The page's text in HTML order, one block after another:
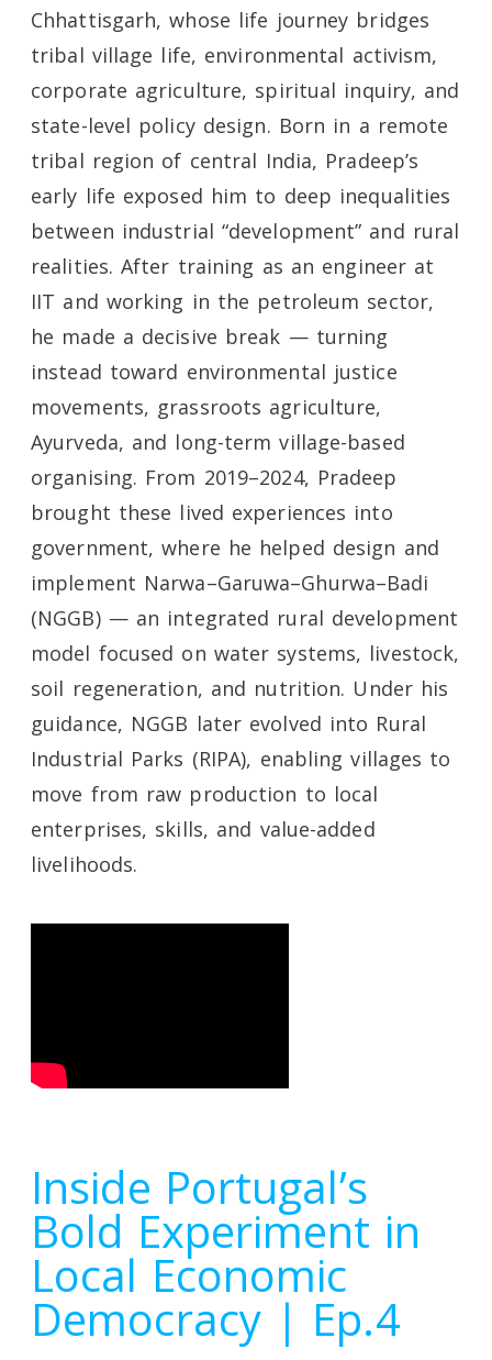
Chhattisgarh, whose life journey bridges
tribal village life, environmental activism,
corporate agriculture, spiritual inquiry, and
state-level policy design. Born in a remote
tribal region of central India, Pradeep’s
early life exposed him to deep inequalities
between industrial “development” and rural
realities. After training as an engineer at
IIT and working in the petroleum sector,
he made a decisive break — turning
instead toward environmental justice
movements, grassroots agriculture,
Ayurveda, and long-term village-based
organising. From 2019–2024, Pradeep
brought these lived experiences into
government, where he helped design and
implement Narwa–Garuwa–Ghurwa–Badi
(NGGB) — an integrated rural development
model focused on water systems, livestock,
soil regeneration, and nutrition. Under his
guidance, NGGB later evolved into Rural
Industrial Parks (RIPA), enabling villages to
move from raw production to local
enterprises, skills, and value-added
livelihoods.
Inside Portugal’s
Bold Experiment in
Local Economic
Democracy | Ep.4